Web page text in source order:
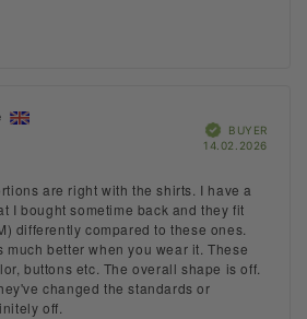
VerifiedBUYER
14.02.2026
are right with the shirts. I have a
I bought sometime back and they fit
differently compared to these ones.
much better when you wear it. These
buttons etc. The overall shape is off.
changed the standards or
off.